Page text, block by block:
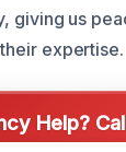
giving us
expertise.
Help?